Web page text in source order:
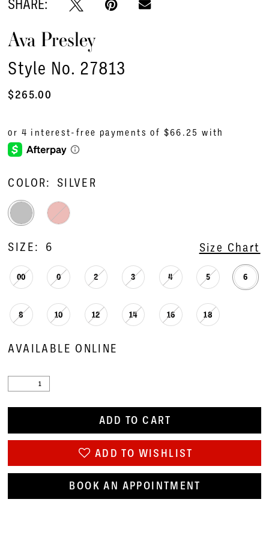
SHARE:
Ava Presley
Style No. 27813
$265.00
COLOR: SILVER
SIZE: 6 Size Chart
00 0 2 3 4 5 6
8 10 12 14 16 18
AVAILABLE ONLINE
ADD TO CART
ADD TO WISHLIST
BOOK AN APPOINTMENT